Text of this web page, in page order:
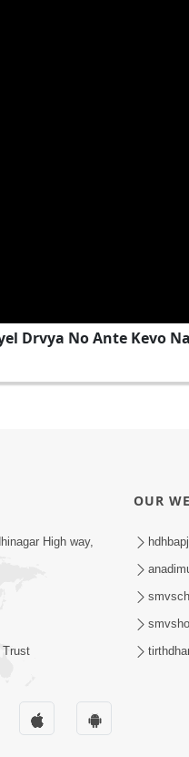
Drvya No Ante Kevo
High way,
Trust
OUR